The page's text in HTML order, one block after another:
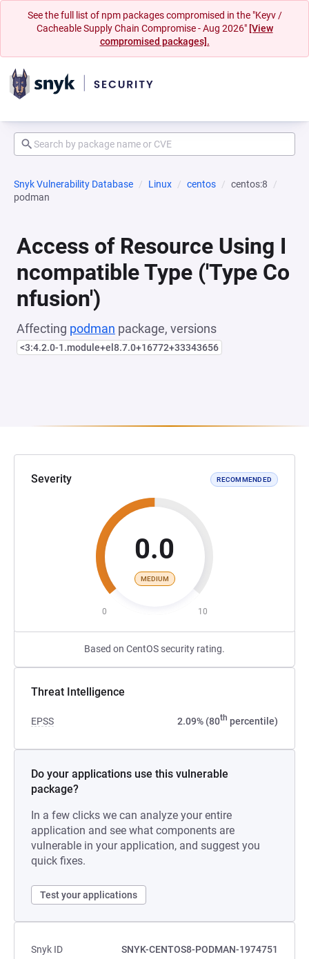
See the full list of npm packages compromised in the "Keyv /
Cacheable Supply Chain Compromise - Aug 2026" [View
compromised packages].
Snyk Vulnerability Database Linux centos
centos:8
podman
Access of Resource Using I
ncompatible Type ('Type Co
nfusion')
Affecting podman package, versions
<3:4.2.0-1.module+el8.7.0+16772+33343656
Severity RECOMMENDED
0.0
MEDIUM
0 10
Based on CentOS security rating.
Threat Intelligence
EPSS 2.09% (80th percentile)
Do your applications use this vulnerable
package?
In a few clicks we can analyze your entire
application and see what components are
vulnerable in your application, and suggest you
quick fixes.
Test your applications
Snyk ID
SNYK-CENTOS8-PODMAN-1974751